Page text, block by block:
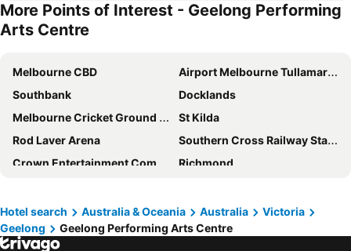
Corio Bay Motel
Geelong Holiday Park
Quest Geelong Central
Sphinx Hotel
Avalon & Mc Intyre Park Cattery
The Electric Hotel
Anchor Geelong
Waurn Ponds Estate
Ocean Grove Holiday Park
Accommodation @ Curlewis
Accommodation @ Curlewis
Eden Oak Geelong
Barwon Heads Hotel
Hotel Gateway
Mt Duneed Estate
Waterfront By Gold Star Stays Comfort Inn Geelong
More Points of Interest - Geelong Performing
Arts Centre
Melbourne CBD
Airport Melbourne Tullamarine
Southbank
Docklands
Melbourne Cricket Ground - MCG
St Kilda
Rod Laver Arena
Southern Cross Railway Station
Crown Entertainment Complex and Casino
Richmond
Carlton
Flemington
Fitzroy
Glen Waverley
Hotel search Australia & Oceania Australia
Victoria
Geelong
Geelong Performing Arts Centre